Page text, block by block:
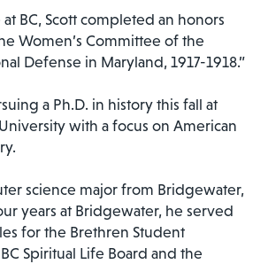
BC, Scott completed an honors
Women’s Committee of the
Defense in Maryland, 1917-1918.”
a Ph.D. in history this fall at
with a focus on American
science major from Bridgewater,
years at Bridgewater, he served
for the Brethren Student
Spiritual Life Board and the